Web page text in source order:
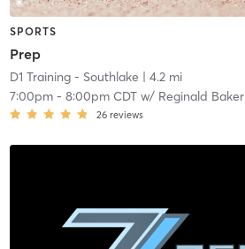
SPORTS
Prep
D1 Training - Southlake | 4.2 mi
7:00pm- 8:00pm CDTw/ Reginald Baker
26 reviews